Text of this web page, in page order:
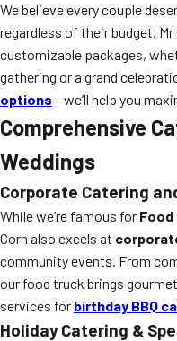
We believe every couple
regardless of their budget.
customizable packages,
gathering or a grand
options – we’ll help you
Comprehensive
Weddings
Corporate Catering
While we’re famous for Food
Corn also excels at
community events. From
our food truck brings
services for birthday BBQ
Holiday Catering &